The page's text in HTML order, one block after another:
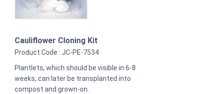
Cauliflower Cloning Kit
Product Code : JC-PE-7534
Plantlets, which should be visible in 6-8
weeks, can later be transplanted into
compost and grown-on.